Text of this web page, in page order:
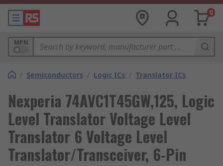
0
MPN
/ Semiconductors / Logic ICs / Translator ICs
Nexperia 74AVC1T45GW,125, Logic
Level Translator Voltage Level
Translator 6 Voltage Level
Translator/Transceiver, 6-Pin